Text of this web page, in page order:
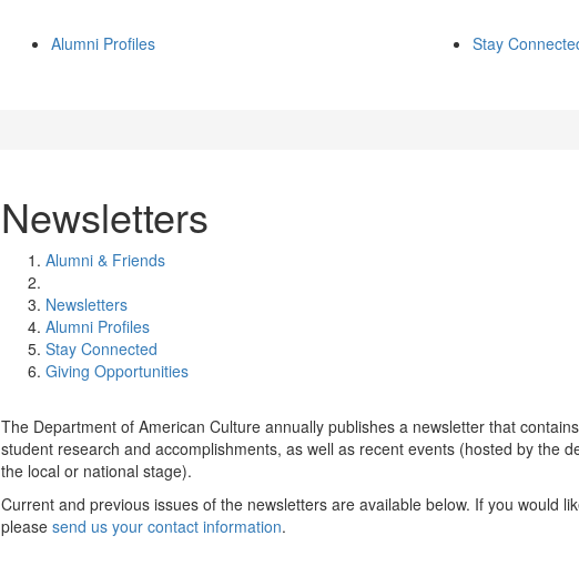
Alumni Profiles Stay
Newsletters
Alumni & Friends
Newsletters
Alumni Profiles
Stay Connected
Giving Opportunities
The Department of American Culture annually publishes a newsletter that
student research and accomplishments, as well as recent events (hosted by the
the local or national stage).
Current and previous issues of the newsletters are available below. If you would
please send us your contact information.